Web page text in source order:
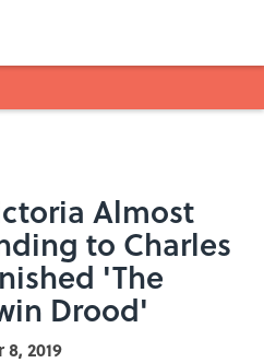
Almost
to Charles
'The
Drood'
8, 2019